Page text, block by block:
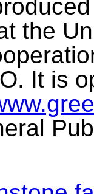
the
It is